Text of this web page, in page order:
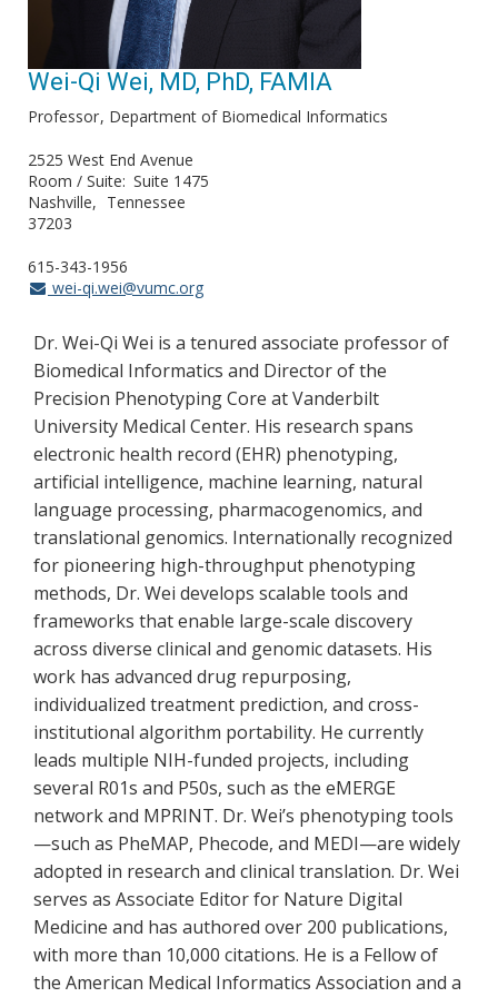
Wei-Qi Wei, MD, PhD, FAMIA
Professor Department of Biomedical Informatics
2525 West End Avenue
Room / Suite Suite 1475
Nashville
Tennessee
37203
615-343-1956
wei-qi.wei@vumc.org
Dr. Wei-Qi Wei is a tenured associate professor of
Biomedical Informatics and Director of the
Precision Phenotyping Core at Vanderbilt
University Medical Center. His research spans
electronic health record (EHR) phenotyping,
artificial intelligence, machine learning, natural
language processing, pharmacogenomics, and
translational genomics. Internationally recognized
for pioneering high-throughput phenotyping
methods, Dr. Wei develops scalable tools and
frameworks that enable large-scale discovery
across diverse clinical and genomic datasets. His
work has advanced drug repurposing,
individualized treatment prediction, and cross-
institutional algorithm portability. He currently
leads multiple NIH-funded projects, including
several R01s and P50s, such as the eMERGE
network and MPRINT. Dr. Wei’s phenotyping tools
—such as PheMAP, Phecode, and MEDI—are widely
adopted in research and clinical translation. Dr. Wei
serves as Associate Editor for Nature Digital
Medicine and has authored over 200 publications,
with more than 10,000 citations. He is a Fellow of
the American Medical Informatics Association and a